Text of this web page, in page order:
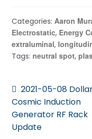
Categories: Aaron
Electrostatic, Energy
extraluminal,
Tags: neutral spot,
Post
navigation
Previous
post:
2021-05-08
Cosmic Induction
Generator RF Rack
Update